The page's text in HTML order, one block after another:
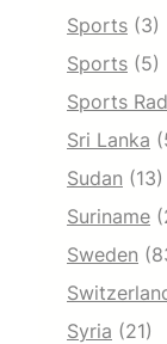
Sports (3)
Sports (5)
Sports
Sri Lanka
Sudan (13)
Suriname
Sweden
Syria (21)